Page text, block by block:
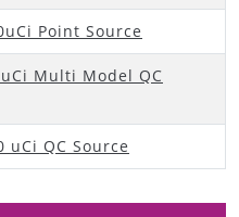
Point Source
Multi Model QC
uCi QC Source